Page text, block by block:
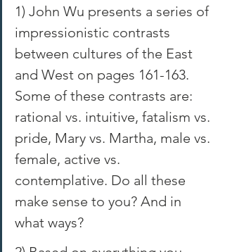
1) John Wu presents a series of
impressionistic contrasts
between cultures of the East
and West on pages 161-163.
Some of these contrasts are:
rational vs. intuitive, fatalism vs.
pride, Mary vs. Martha, male vs.
female, active vs.
contemplative. Do all these
make sense to you? And in
what ways?